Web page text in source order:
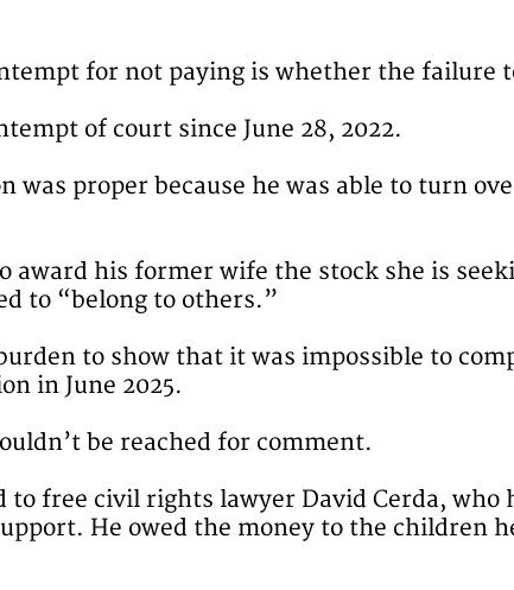
for not paying is whether the failure
of court since June 28, 2022.
proper because he was able to turn
his former wife the stock she is
to “belong to others.”
to show that it was impossible to
in June 2025.
be reached for comment.
to free civil rights lawyer David Cerda,
He owed the money to the children